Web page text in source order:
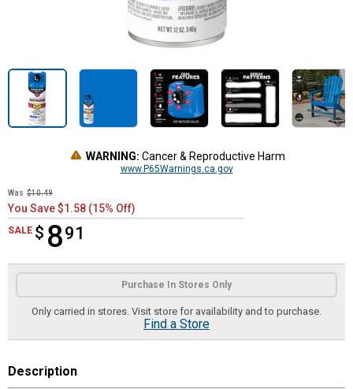
WARNING: Cancer & Reproductive Harm
www.P65Warnings.ca.gov
Was $10.49
You Save $1.58 (15% Off)
SALE $ 891
$8.91
Product Options
Purchase In Stores Only
Only carried in stores. Visit store for availability and to purchase.
Find a Store
Description